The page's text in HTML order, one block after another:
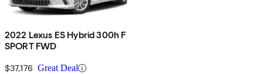
2022 Lexus ES Hybrid 300h F
SPORT FWD
$37,176 Great Deal